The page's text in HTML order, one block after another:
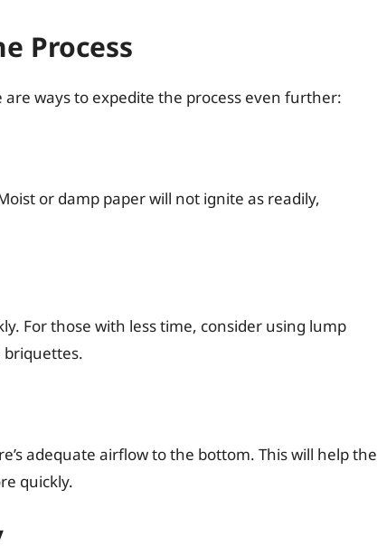
Process
ways to expedite the process even further:
or damp paper will not ignite as readily,
For those with less time, consider using lump
briquettes.
adequate airflow to the bottom. This will help the
quickly.